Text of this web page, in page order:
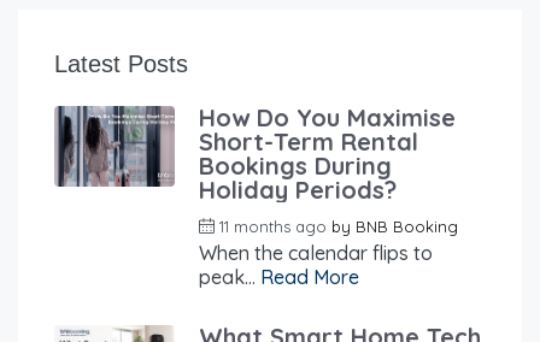
Latest Posts
How Do You Maximise
Short-Term Rental
Bookings During
Holiday Periods?
11 months ago by BNB Booking
When the calendar flips to
peak... Read More